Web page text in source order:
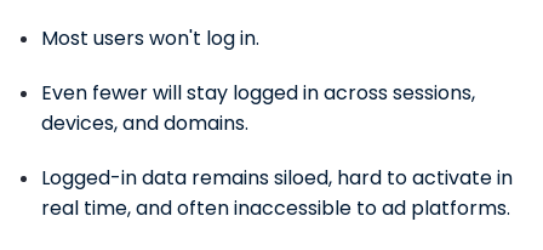
Most users won't log in.
Even fewer will stay logged in across sessions,
devices, and domains.
Logged-in data remains siloed, hard to activate in
real time, and often inaccessible to ad platforms.